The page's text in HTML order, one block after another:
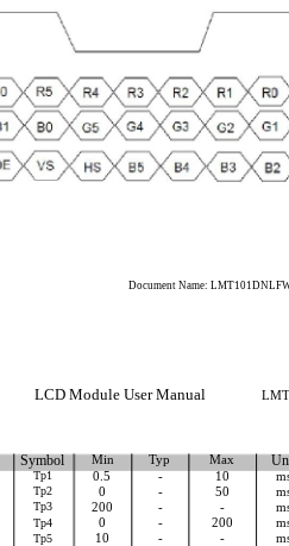
Document Name:
LCD Module User Manual
Symbol Min Typ Max
Tp1 0.5 - 10
Tp2 0 - 50
Tp3 200 - -
Tp4 0 - 200
Tp5 10 - -